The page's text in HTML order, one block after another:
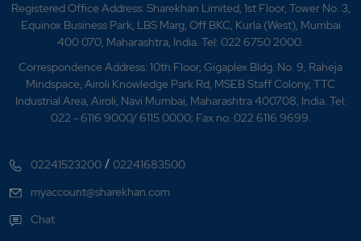
Registered Office Address: Sharekhan Limited, 1st Floor, Tower No. 3,
Equinox Business Park, LBS Marg, Off BKC, Kurla (West), Mumbai
400 070, Maharashtra, India. Tel: 022 6750 2000.
Correspondence Address: 10th Floor, Gigaplex Bldg. No. 9, Raheja
Mindspace, Airoli Knowledge Park Rd, MSEB Staff Colony, TTC
Industrial Area, Airoli, Navi Mumbai, Maharashtra 400708, India. Tel:
022 - 6116 9000/ 6115 0000; Fax no. 022 6116 9699.
02241523200 /02241683500
myaccount@sharekhan.com
Chat